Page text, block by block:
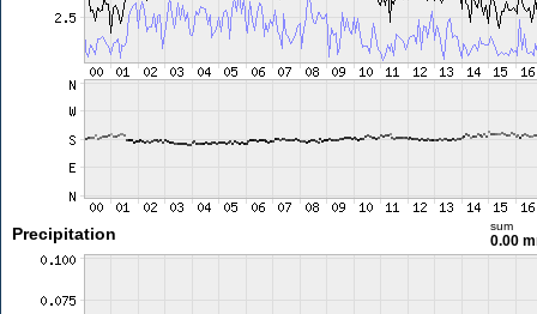
Precipitation sum
0.00